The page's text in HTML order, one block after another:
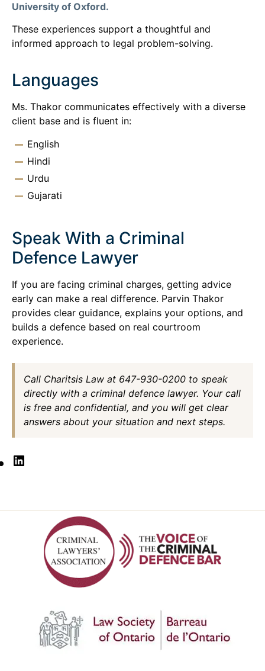
University of Oxford.
These experiences support a thoughtful and
informed approach to legal problem-solving.
Languages
Ms. Thakor communicates effectively with a diverse
client base and is fluent in:
English
Hindi
Urdu
Gujarati
Speak With a Criminal
Defence Lawyer
If you are facing criminal charges, getting advice
early can make a real difference. Parvin Thakor
provides clear guidance, explains your options, and
builds a defence based on real courtroom
experience.
Call Charitsis Law at 647-930-0200 to speak
directly with a criminal defence lawyer. Your call
is free and confidential, and you will get clear
answers about your situation and next steps.